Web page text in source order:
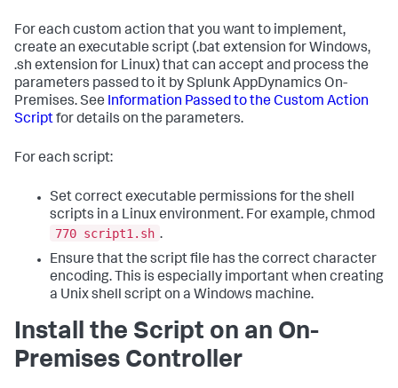
For each custom action that you want to implement,
create an executable script (.batextension for Windows,
.sh extension for Linux) that can accept and process the
parameters passed to it by Splunk AppDynamics On-
Premises. See Information Passed to the Custom Action
Scriptfor details on the parameters.
For each script:
Set correct executable permissions for the shell
scripts in a Linux environment. For example, chmod
770 script1.sh .
Ensure that the script file has the correct character
encoding. This is especially important when creating
a Unix shell script on a Windows machine.
Install the Script on an On-
Premises Controller